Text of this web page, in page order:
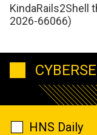
KindaRails2Shell
2026-66066)
HNS Daily